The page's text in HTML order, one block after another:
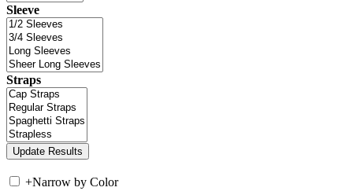
Sleeve
Straps
+Narrow by Color